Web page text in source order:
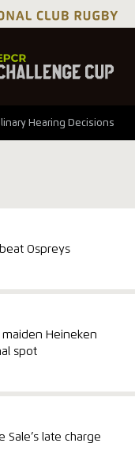
Hearing Decisions
Ospreys
maiden Heineken
spot
late charge